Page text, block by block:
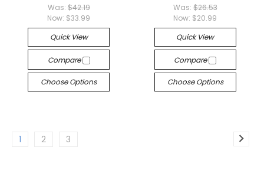
Was: $42.19
Now: $33.99
Quick View
Compare
Choose Options
Was: $26.53
Now: $20.99
Quick View
Compare
Choose Options
1 2 3